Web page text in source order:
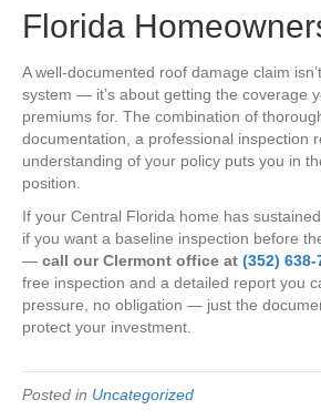
Florida
A well-documented roof damage claim
system — it’s about getting the coverage
premiums for. The combination of
documentation, a professional inspection
understanding of your policy puts you in
position.
If your Central Florida home has
if you want a baseline inspection before
— call our Clermont office at (352) 638-
free inspection and a detailed report you
pressure, no obligation — just the
protect your investment.
Posted in Uncategorized